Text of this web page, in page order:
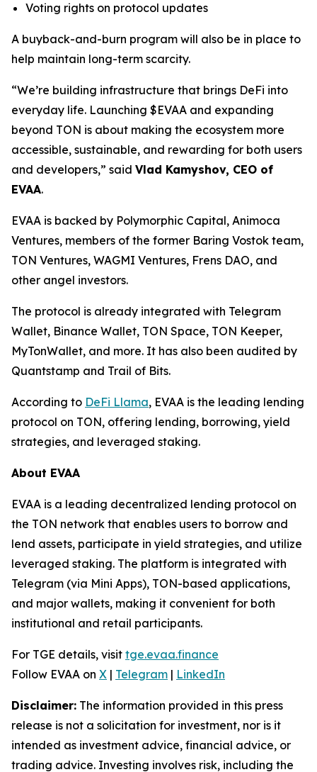
Voting rights on protocol updates
A buyback-and-burn program will also be in place to
help maintain long-term scarcity.
“We’re building infrastructure that brings DeFi into
everyday life. Launching $EVAA and expanding
beyond TON is about making the ecosystem more
accessible, sustainable, and rewarding for both users
and developers,” said Vlad Kamyshov, CEO of
EVAA.
EVAA is backed by Polymorphic Capital, Animoca
Ventures, members of the former Baring Vostok team,
TON Ventures, WAGMI Ventures, Frens DAO, and
other angel investors.
The protocol is already integrated with Telegram
Wallet, Binance Wallet, TON Space, TON Keeper,
MyTonWallet, and more. It has also been audited by
Quantstamp and Trail of Bits.
According to DeFi Llama, EVAA is the leading lending
protocol on TON, offering lending, borrowing, yield
strategies, and leveraged staking.
About EVAA
EVAA is a leading decentralized lending protocol on
the TON network that enables users to borrow and
lend assets, participate in yield strategies, and utilize
leveraged staking. The platform is integrated with
Telegram (via Mini Apps), TON-based applications,
and major wallets, making it convenient for both
institutional and retail participants.
For TGE details, visit tge.evaa.finance
Follow EVAA on X | Telegram | LinkedIn
Disclaimer: The information provided in this press
release is not a solicitation for investment, nor is it
intended as investment advice, financial advice, or
trading advice. Investing involves risk, including the